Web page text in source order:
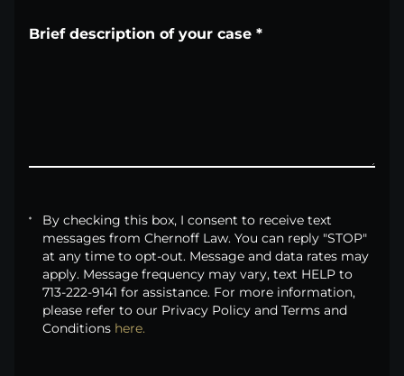
Brief description of your case *
By checking this box, I consent to receive text
messages from Chernoff Law. You can reply "STOP"
at any time to opt-out. Message and data rates may
apply. Message frequency may vary, text HELP to
713-222-9141 for assistance. For more information,
please refer to our Privacy Policy and Terms and
Conditions here.